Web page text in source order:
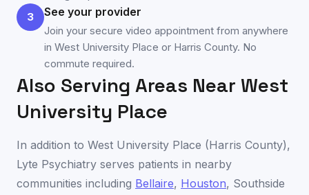
3
See your provider
Join your secure video appointment from anywhere
in West University Place or Harris County. No
commute required.
Also Serving Areas Near West
University Place
In addition to West University Place (Harris County),
Lyte Psychiatry serves patients in nearby
communities including Bellaire, Houston, Southside